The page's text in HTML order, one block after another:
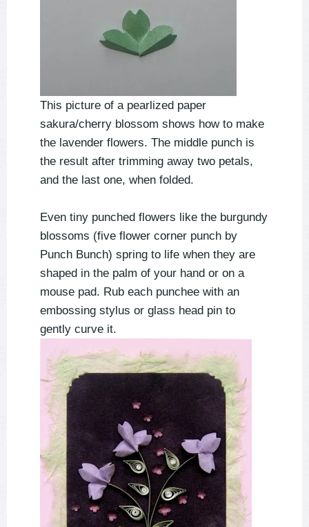
This picture of a pearlized paper
sakura/cherry blossom shows how to make
the lavender flowers. The middle punch is
the result after trimming away two petals,
and the last one, when folded.
Even tiny punched flowers like the burgundy
blossoms (five flower corner punch by
Punch Bunch) spring to life when they are
shaped in the palm of your hand or on a
mouse pad. Rub each punchee with an
embossing stylus or glass head pin to
gently curve it.